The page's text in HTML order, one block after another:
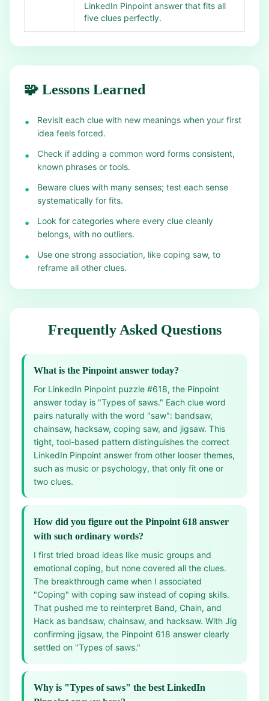
LinkedIn Pinpoint answer that fits all
five clues perfectly.
🧩 Lessons Learned
•
Revisit each clue with new meanings when your first
idea feels forced.
•
Check if adding a common word forms consistent,
known phrases or tools.
•
Beware clues with many senses; test each sense
systematically for fits.
•
Look for categories where every clue cleanly
belongs, with no outliers.
•
Use one strong association, like coping saw, to
reframe all other clues.
Frequently Asked Questions
What is the Pinpoint answer today?
For LinkedIn Pinpoint puzzle #618, the Pinpoint
answer today is "Types of saws." Each clue word
pairs naturally with the word "saw": bandsaw,
chainsaw, hacksaw, coping saw, and jigsaw. This
tight, tool-based pattern distinguishes the correct
LinkedIn Pinpoint answer from other looser themes,
such as music or psychology, that only fit one or
two clues.
How did you figure out the Pinpoint 618 answer
with such ordinary words?
I first tried broad ideas like music groups and
emotional coping, but none covered all the clues.
The breakthrough came when I associated
"Coping" with coping saw instead of coping skills.
That pushed me to reinterpret Band, Chain, and
Hack as bandsaw, chainsaw, and hacksaw. With Jig
confirming jigsaw, the Pinpoint 618 answer clearly
settled on "Types of saws."
Why is "Types of saws" the best LinkedIn